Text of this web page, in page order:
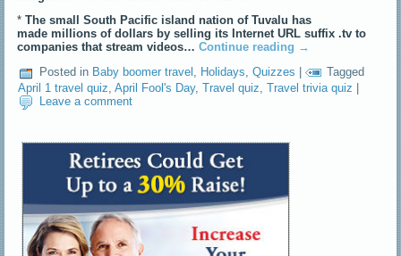
*The small South Pacific island nation of Tuvalu has
made millions of dollars by selling its Internet URL suffix .tv to
companies that stream videos…Continue reading →
Posted in Baby boomer travel , Holidays,Quizzes |
Tagged
April 1 travel quiz ,April Fool's Day,Travel quiz ,Travel trivia quiz |
Leave a comment